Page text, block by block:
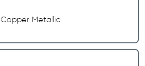
Copper Metallic